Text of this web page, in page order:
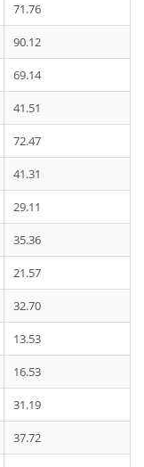
71.76
90.12
69.14
41.51
72.47
41.31
29.11
35.36
21.57
32.70
13.53
16.53
31.19
37.72